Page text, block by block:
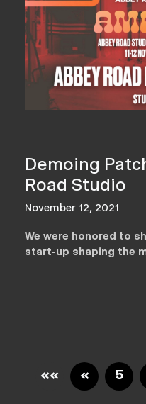
Demoing
Road Studio
November 12, 2021
We were honored to
start-up shaping the
«« « 5